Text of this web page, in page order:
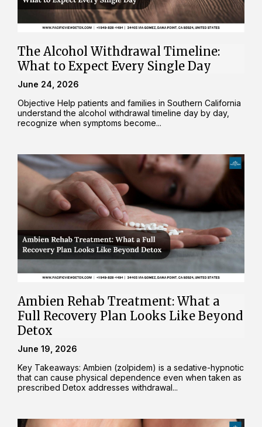
The Alcohol Withdrawal Timeline:
What to Expect Every Single Day
June 24, 2026
Objective Help patients and families in Southern California
understand the alcohol withdrawal timeline day by day,
recognize when symptoms become...
Ambien Rehab Treatment: What a
Full Recovery Plan Looks Like Beyond
Detox
June 19, 2026
Key Takeaways: Ambien (zolpidem) is a sedative-hypnotic
that can cause physical dependence even when taken as
prescribed Detox addresses withdrawal...